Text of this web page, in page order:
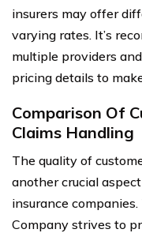
insurers may offer
varying rates. It’s
multiple providers
pricing details to
Comparison Of
Claims Handling
The quality of
another crucial
insurance
Company strives to